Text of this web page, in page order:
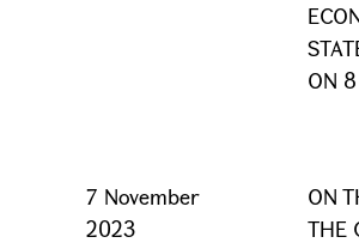
ON
7 November
2023
ON
THE